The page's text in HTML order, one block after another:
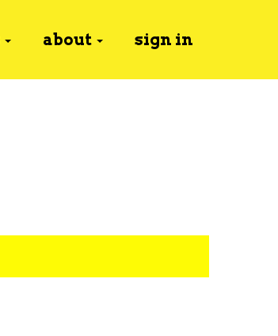
about sign in